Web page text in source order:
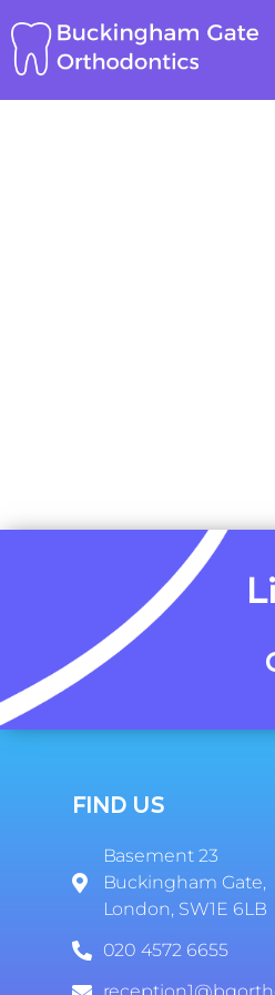
to
content
FIND US
Basement 23
Buckingham Gate,
London, SW1E 6LB
020 4572 6655